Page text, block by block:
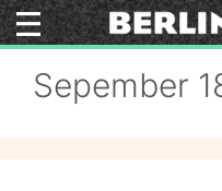
Skip
to
Sepember